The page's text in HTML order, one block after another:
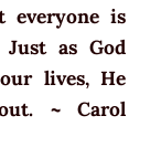
everyone is
as God
lives, He
~ Carol